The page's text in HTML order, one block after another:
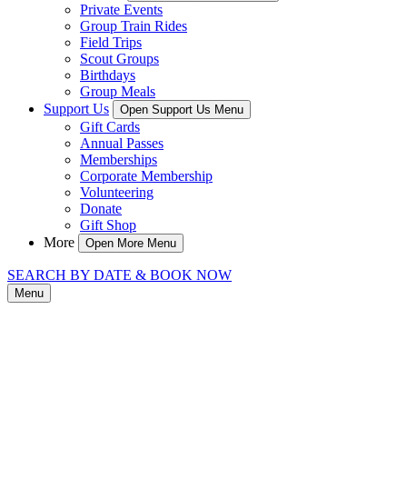
Private Events
Group Train Rides
Field Trips
Scout Groups
Birthdays
Group Meals
Support Us
Open Support Us Menu
Gift Cards
Annual Passes
Memberships
Corporate Membership
Volunteering
Donate
Gift Shop
More
Open More Menu
SEARCH BY DATE & BOOK NOW
Menu